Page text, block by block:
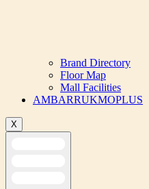
Brand Directory
Floor Map
Mall Facilities
AMBARRUKMOPLUS
X